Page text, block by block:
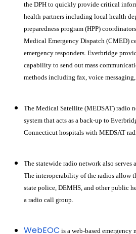
the DPH to quickly provide critical
health partners including local health
preparedness program (HPP)
Medical Emergency Dispatch (CMED)
emergency responders. Everbridge
capability to send out mass
methods including fax, voice
The Medical Satellite (MEDSAT) radio
system that acts as a back-up to
Connecticut hospitals with MEDSAT
The statewide radio network also serves
The interoperability of the radios allow
state police, DEMHS, and other public
a radio call group.
WebEOC is a web-based